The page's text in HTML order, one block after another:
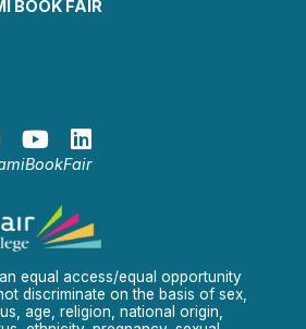
BOOK FAIR
equal access/equal opportunity
discriminate on the basis of sex,
age, religion, national origin,